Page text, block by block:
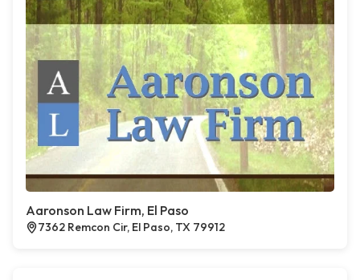
Aaronson Law Firm, El Paso
7362 Remcon Cir, El Paso, TX 79912